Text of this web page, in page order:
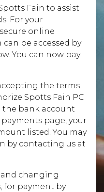
Fain to assist
For your
online
be accessed by
You can now pay
the terms
Spotts Fain PC
the bank account
page, your
listed. You may
by contacting us at
changing
for payment by